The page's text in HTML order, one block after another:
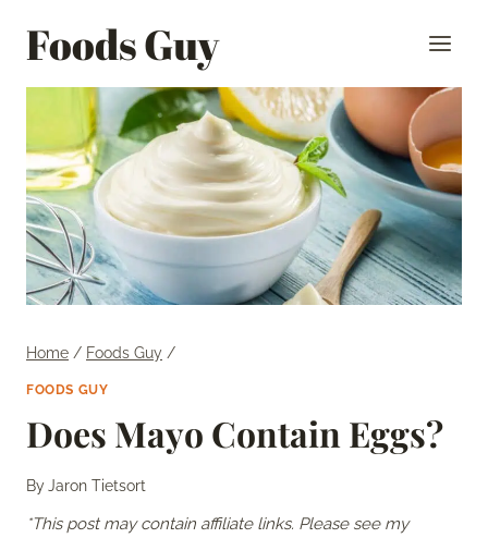
Foods Guy
Home / Foods Guy /
FOODS GUY
Does Mayo Contain Eggs?
ByJaron Tietsort
*This post may contain affiliate links. Please see my